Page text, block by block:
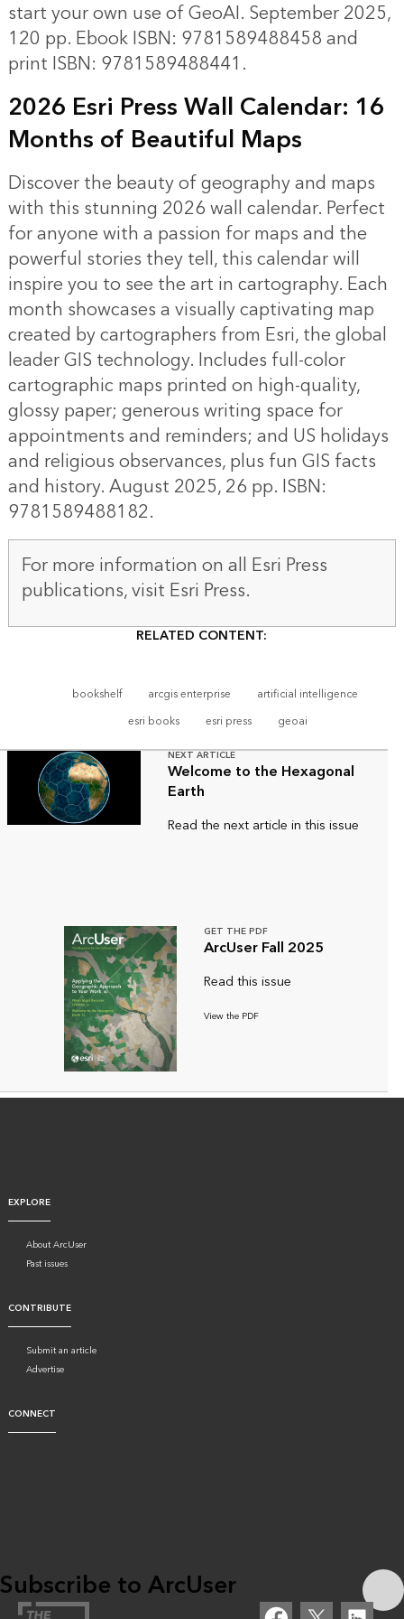
start your own use of GeoAI. September 2025,
120 pp. Ebook ISBN: 9781589488458 and
print ISBN: 9781589488441.
2026 Esri Press Wall Calendar: 16
Months of Beautiful Maps
Discover the beauty of geography and maps
with this stunning 2026 wall calendar. Perfect
for anyone with a passion for maps and the
powerful stories they tell, this calendar will
inspire you to see the art in cartography. Each
month showcases a visually captivating map
created by cartographers from Esri, the global
leader GIS technology. Includes full-color
cartographic maps printed on high-quality,
glossy paper; generous writing space for
appointments and reminders; and US holidays
and religious observances, plus fun GIS facts
and history. August 2025, 26 pp. ISBN:
9781589488182.
For more information on all Esri Press
publications, visit Esri Press.
RELATED CONTENT:
bookshelf arcgis enterprise
artificial intelligence
esri books
esri press geoai
NEXT ARTICLE
Welcome to the Hexagonal
Earth
Read the next article in this issue
GET THE PDF
ArcUser Fall 2025
Read this issue
View the PDF
EXPLORE
About ArcUser
Past issues
CONTRIBUTE
Submit an article
Advertise
CONNECT
Subscribe to ArcUser